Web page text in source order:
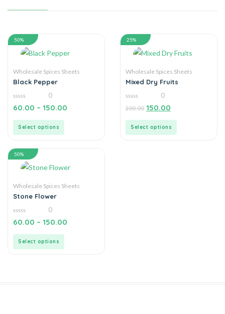
50%
Wholesale Spices Sheets
Black Pepper
0
out
0
60.00 – 150.00
Select options
25%
Wholesale Spices Sheets
Mixed Dry Fruits
0
out
0
200.00 150.00
Select options
50%
Wholesale Spices Sheets
Stone Flower
0
out
0
60.00 – 150.00
Select options